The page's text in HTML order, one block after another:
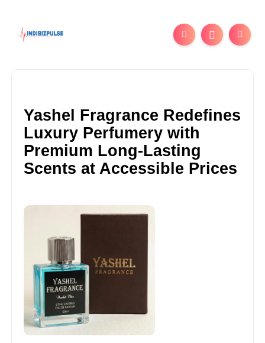
Yashel Fragrance Redefines
Luxury Perfumery with
Premium Long-Lasting
Scents at Accessible Prices